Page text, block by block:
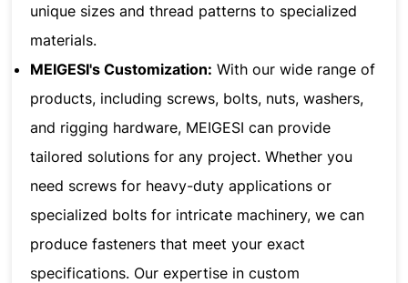
unique sizes and thread patterns to specialized
materials.
MEIGESI's Customization: With our wide range of
products, including screws, bolts, nuts, washers,
and rigging hardware, MEIGESI can provide
tailored solutions for any project. Whether you
need screws for heavy-duty applications or
specialized bolts for intricate machinery, we can
produce fasteners that meet your exact
specifications. Our expertise in custom